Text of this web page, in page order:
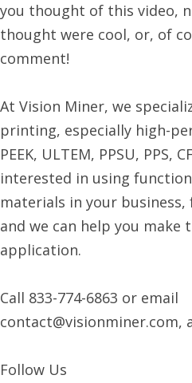
you thought of this video,
thought were cool, or, of
comment!
At Vision Miner, we
printing, especially high-
PEEK, ULTEM, PPSU, PPS,
interested in using
materials in your
and we can help you
application.
Call 833-774-6863 or email
contact@visionminer.com,
Follow Us